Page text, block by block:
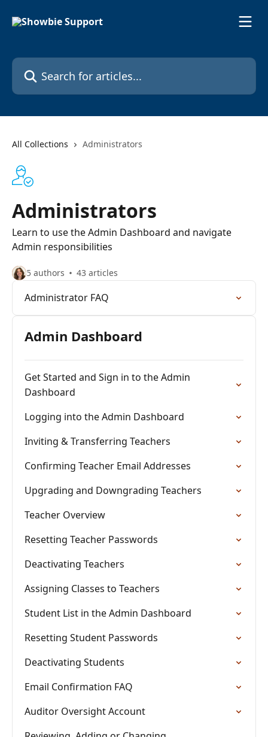
Search for articles...
All Collections Administrators
Administrators
Learn to use the Admin Dashboard and navigate
Admin responsibilities
5 authors 43 articles
Administrator FAQ
Admin Dashboard
Get Started and Sign in to the Admin
Dashboard
Logging into the Admin Dashboard
Inviting & Transferring Teachers
Confirming Teacher Email Addresses
Upgrading and Downgrading Teachers
Teacher Overview
Resetting Teacher Passwords
Deactivating Teachers
Assigning Classes to Teachers
Student List in the Admin Dashboard
Resetting Student Passwords
Deactivating Students
Email Confirmation FAQ
Auditor Oversight Account